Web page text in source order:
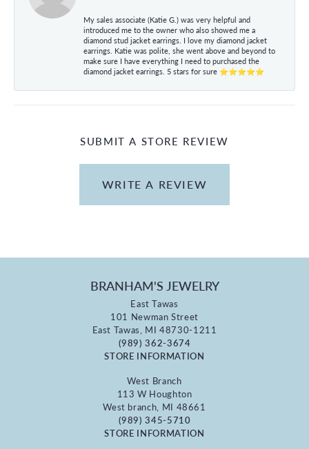
My sales associate (Katie G.) was very helpful and
introduced me to the owner who also showed me a
diamond stud jacket earrings. I love my diamond jacket
earrings. Katie was polite, she went above and beyond to
make sure I have everything I need to purchased the
diamond jacket earrings. 5 stars for sure ⭐⭐⭐⭐⭐
SUBMIT A STORE REVIEW
WRITE A REVIEW
BRANHAM'S JEWELRY
East Tawas
101 Newman Street
East Tawas, MI 48730-1211
(989) 362-3674
STORE INFORMATION
West Branch
113 W Houghton
West branch, MI 48661
(989) 345-5710
STORE INFORMATION